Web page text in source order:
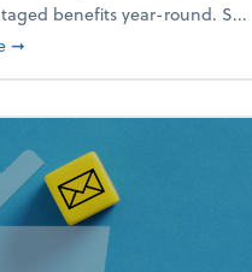
benefits year-round. S...
about How to avoid the year-
➞